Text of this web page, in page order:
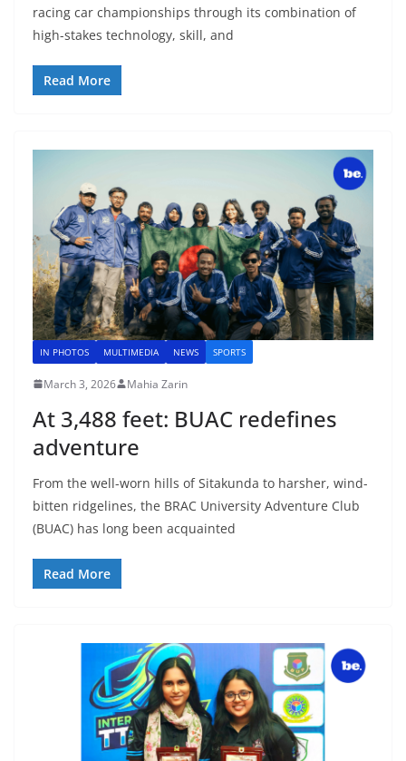
racing car championships through its combination of
high-stakes technology, skill, and
Read More
IN PHOTOS MULTIMEDIA NEWS SPORTS
March 3, 2026 Mahia Zarin
At 3,488 feet: BUAC redefines
adventure
From the well-worn hills of Sitakunda to harsher, wind-
bitten ridgelines, the BRAC University Adventure Club
(BUAC) has long been acquainted
Read More